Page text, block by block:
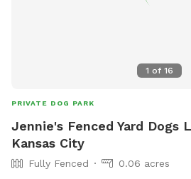
dog(s) can have a pawsitive experience. We welcome
feedback and will do all we can to
1 of 16
PRIVATE DOG PARK
Jennie's Fenced Yard Dogs
Kansas City
Fully Fenced
0.06 acres